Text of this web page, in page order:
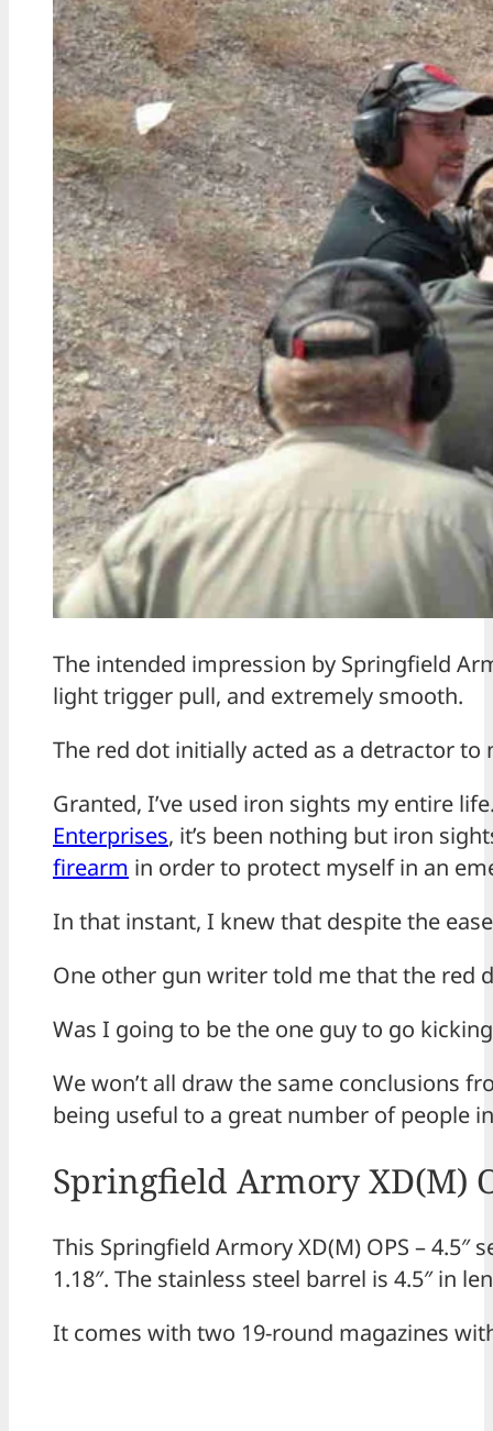
The intended impression by Springfield
light trigger pull, and extremely smooth.
The red dot initially acted as a detractor
Granted, I’ve used iron sights my entire
Enterprises, it’s been nothing but iron
firearm in order to protect myself in an
In that instant, I knew that despite the
One other gun writer told me that the red
Was I going to be the one guy to go
We won’t all draw the same conclusions
being useful to a great number of people
Springfield Armory XD(M)
This Springfield Armory XD(M) OPS –
1.18″. The stainless steel barrel is 4.5″ in
It comes with two 19-round magazines